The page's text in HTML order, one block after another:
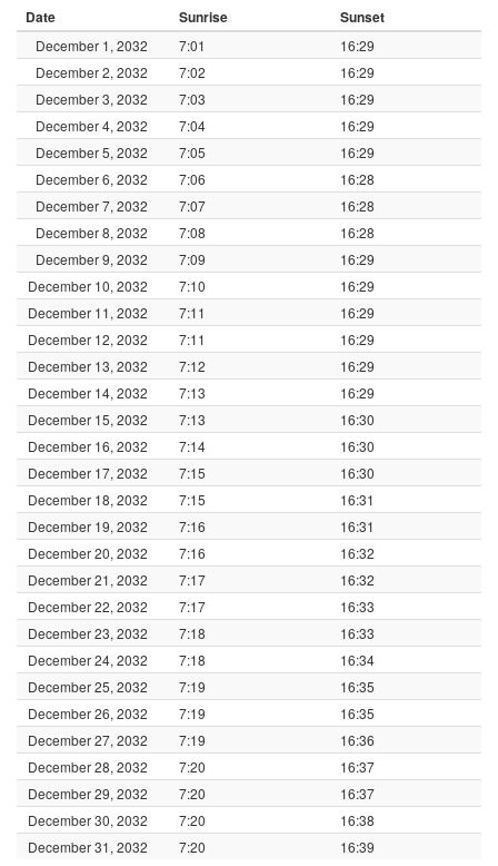
Date Sunrise Sunset
December 1, 2032 7:01
16:29
December 2, 2032
7:02
16:29
December 3, 2032
7:03
16:29
December 4, 2032
7:04
16:29
December 5, 2032
7:05
16:29
December 6, 2032
7:06
16:28
December 7, 2032
7:07
16:28
December 8, 2032
7:08
16:28
December 9, 2032
7:09
16:29
December 10, 2032
7:10
16:29
December 11, 2032
7:11
16:29
December 12, 2032
7:11
16:29
December 13, 2032
7:12
16:29
December 14, 2032
7:13
16:29
December 15, 2032
7:13
16:30
December 16, 2032
7:14
16:30
December 17, 2032
7:15
16:30
December 18, 2032
7:15
16:31
December 19, 2032
7:16
16:31
December 20, 2032
7:16
16:32
December 21, 2032
7:17
16:32
December 22, 2032
7:17
16:33
December 23, 2032
7:18
16:33
December 24, 2032
7:18
16:34
December 25, 2032
7:19
16:35
December 26, 2032
7:19
16:35
December 27, 2032
7:19
16:36
December 28, 2032
7:20
16:37
December 29, 2032
7:20
16:37
December 30, 2032
7:20
16:38
December 31, 2032
7:20 16:39